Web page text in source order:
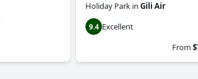
Holiday Park in Gili Air
9.4 Excellent
From